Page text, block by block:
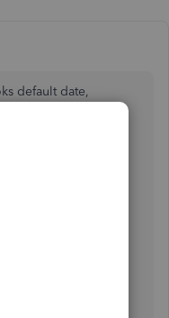
default date,
the computer's
perform some
correct date when
(QBO) will
that, sign out and